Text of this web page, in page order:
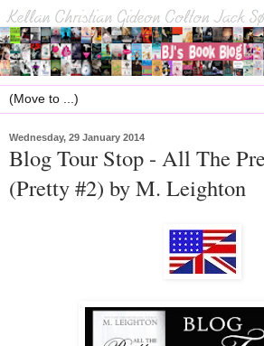
Wednesday, 29 January 2014
Blog Tour Stop - All The
(Pretty #2) by M. Leighton